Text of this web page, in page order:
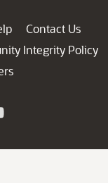
Contact Us
Integrity Policy